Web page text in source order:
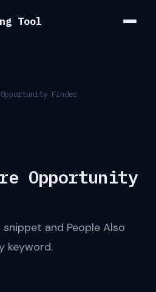
Tool
Opportunity Finder
Opportunity
and People Also
keyword.